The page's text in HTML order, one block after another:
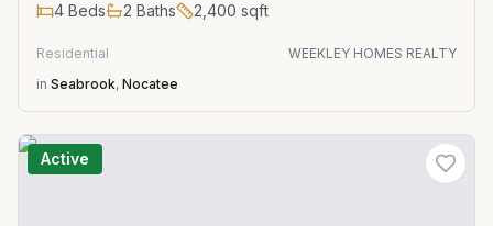
4 Beds 2 Baths 2,400 sqft
Residential
WEEKLEY HOMES REALTY
in Seabrook, Nocatee
Active